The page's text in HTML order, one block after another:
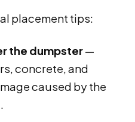
placement tips:
the dumpster—
concrete, and
caused by the